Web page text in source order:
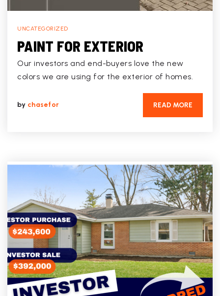
UNCATEGORIZED
PAINT FOR EXTERIOR
Our investors and end-buyers love the new
colors we are using for the exterior of homes.
by chasefor READ MORE